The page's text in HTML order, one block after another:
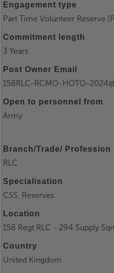
Engagement type
Part Time Volunteer Reserve
Commitment length
3 Years
Post Owner Email
158RLC-RCMO-HOTO-
Open to personnel from
Army
Branch/Trade/ Profession
RLC
Specialisation
CSS, Reserves
Location
158 Regt RLC - 294 Supply
Country
United Kingdom